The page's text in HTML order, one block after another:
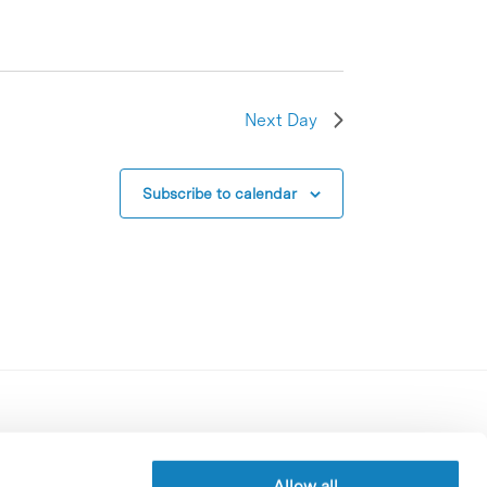
Next Day
Subscribe to calendar
Contracting party’s profile